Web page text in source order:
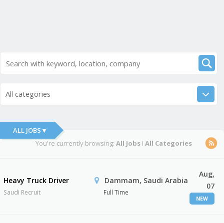
All categories
ALL JOBS ▾
You're currently browsing: All JobsI All Categories
Heavy Truck Driver
Saudi Recruit
Dammam, Saudi Arabia
Full Time
Aug,
07
NEW